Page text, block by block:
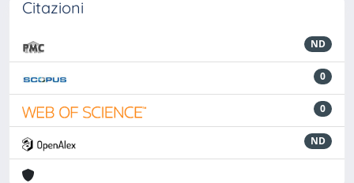
Citazioni
ND
0
0
ND